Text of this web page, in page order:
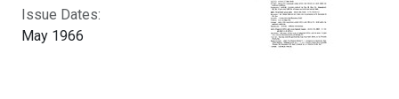
Issue Dates:
May 1966